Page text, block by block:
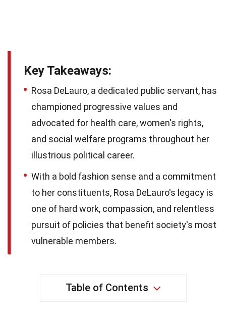
Key Takeaways:
Rosa DeLauro, a dedicated public servant, has
championed progressive values and
advocated for health care, women's rights,
and social welfare programs throughout her
illustrious political career.
With a bold fashion sense and a commitment
to her constituents, Rosa DeLauro's legacy is
one of hard work, compassion, and relentless
pursuit of policies that benefit society's most
vulnerable members.
Table of Contents